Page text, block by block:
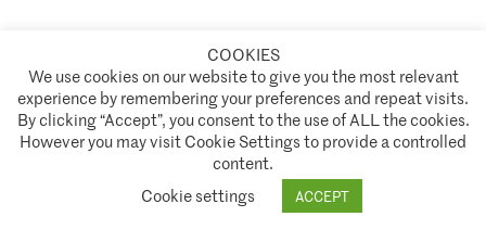
A partnership of
Climate Asset Management is authorised and regulated by the Financial Conduct Authority ("FCA") under FCA
registration number 944222.
© 2026 Climate Asset Management
Policies and Terms of Service
COOKIES
We use cookies on our website to give you the most relevant
experience by remembering your preferences and repeat visits.
By clicking “Accept”, you consent to the use of ALL the cookies.
However you may visit Cookie Settings to provide a controlled
content.
Cookie settings
ACCEPT